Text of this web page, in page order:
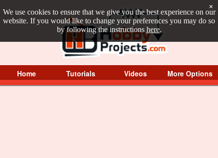
We use cookies to ensure that we give you the best experience on our
website. If you would like to change your preferences you may do so
by following the instructions here.
×
Home Tutorials Videos More Options